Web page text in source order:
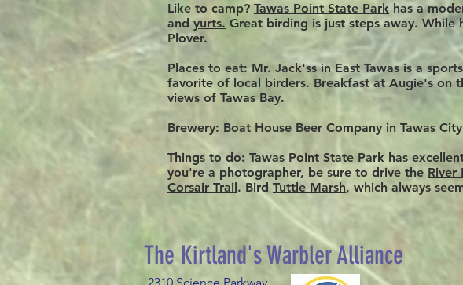
Like to camp? Tawas Point State Park has a
andyurts. Great birding is just steps away. While
Plover.
Places to eat: Mr. Jack'ss in East Tawas is a
favorite of local birders. Breakfast at Augie's on
views of Tawas Bay.
Brewery: Boat House Beer Company in Tawas
Things to do: Tawas Point State Park has
you're a photographer, be sure to drive the River
Corsair Trail. Bird Tuttle Marsh, which always
​The Kirtland's Warbler Alliance